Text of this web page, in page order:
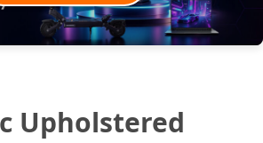
Upholstered